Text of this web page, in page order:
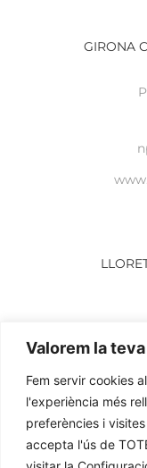
Valorem la
Fem servir cookies
l'experiència més
preferències i
accepta l'ús de
GIRONA